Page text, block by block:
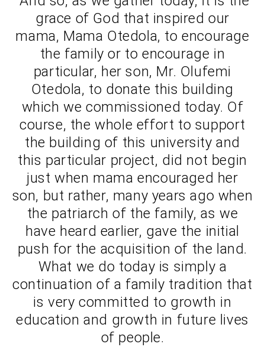
grace of God that inspired our
mama, Mama Otedola, to encourage
the family or to encourage in
particular, her son, Mr. Olufemi
Otedola, to donate this building
which we commissioned today. Of
course, the whole effort to support
the building of this university and
this particular project, did not begin
just when mama encouraged her
son, but rather, many years ago when
the patriarch of the family, as we
have heard earlier, gave the initial
push for the acquisition of the land.
What we do today is simply a
continuation of a family tradition that
is very committed to growth in
education and growth in future lives
of people.